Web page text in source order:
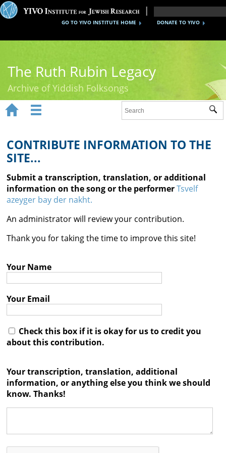
DONATE TO YIVO
GO TO YIVO INSTITUTE HOME
The Ruth Rubin Legacy
Archive of Yiddish Folksongs
Ruth Rubin
Recordings
Documents
Videos
Reference
Contact

 
CONTRIBUTE INFORMATION TO THE
SITE...
Submit a transcription, translation, or additional
information on the song or the performerTsvelf
azeyger bay der nakht.
An administrator will review your contribution.
Thank you for taking the time to improve this site!
Your Name
Your Email
Check this box if it is okay for us to credit you
about this contribution.
Your transcription, translation, additional
information, or anything else you think we should
know. Thanks!